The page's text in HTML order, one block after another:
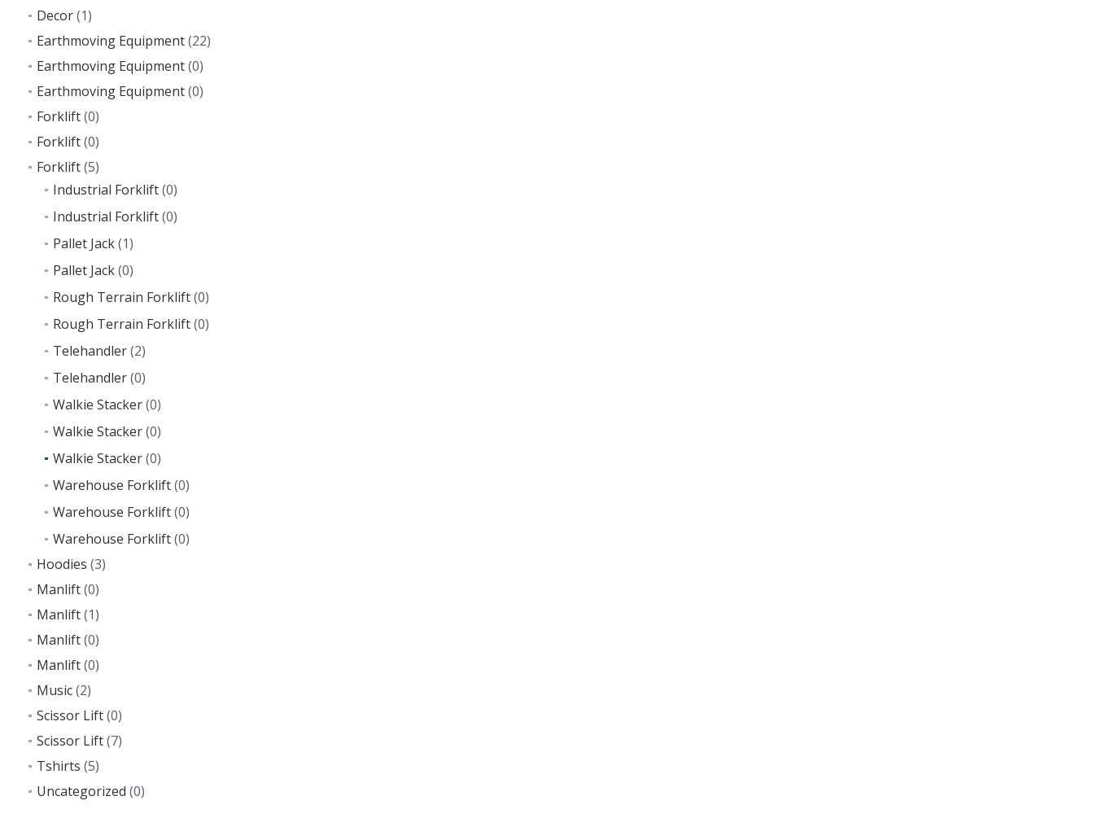
Decor(1)
Earthmoving Equipment(22)
Earthmoving Equipment(0)
Earthmoving Equipment(0)
Forklift(0)
Forklift(0)
Forklift(5)
Industrial Forklift(0)
Industrial Forklift(0)
Pallet Jack(1)
Pallet Jack(0)
Rough Terrain Forklift(0)
Rough Terrain Forklift(0)
Telehandler(2)
Telehandler(0)
Walkie Stacker(0)
Walkie Stacker(0)
Walkie Stacker(0)
Warehouse Forklift(0)
Warehouse Forklift(0)
Warehouse Forklift(0)
Hoodies (3)
Manlift(0)
Manlift(1)
Manlift(0)
Manlift(0)
Music(2)
Scissor Lift(0)
Scissor Lift(7)
Tshirts (5)
Uncategorized (0)